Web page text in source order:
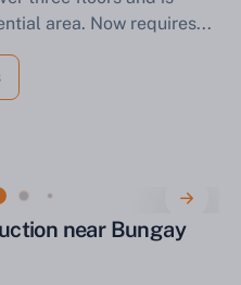
area. Now requires...
near Bungay